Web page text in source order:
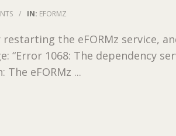
/ IN: EFORMZ
the eFORMz service,
“Error 1068: The dependency
eFORMz ...